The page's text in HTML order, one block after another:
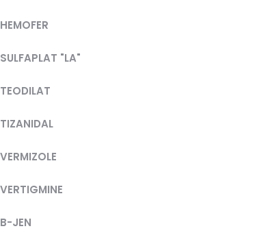
HEMOFER
SULFAPLAT "LA"
TEODILAT
TIZANIDAL
VERMIZOLE
VERTIGMINE
B-JEN